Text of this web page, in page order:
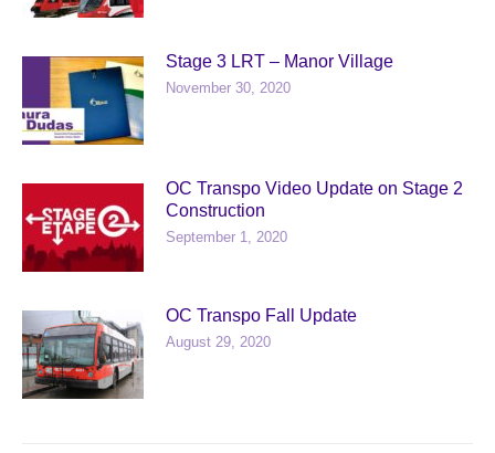
Stage 3 LRT – Manor Village
November 30, 2020
OC Transpo Video Update on Stage 2
Construction
September 1, 2020
OC Transpo Fall Update
August 29, 2020